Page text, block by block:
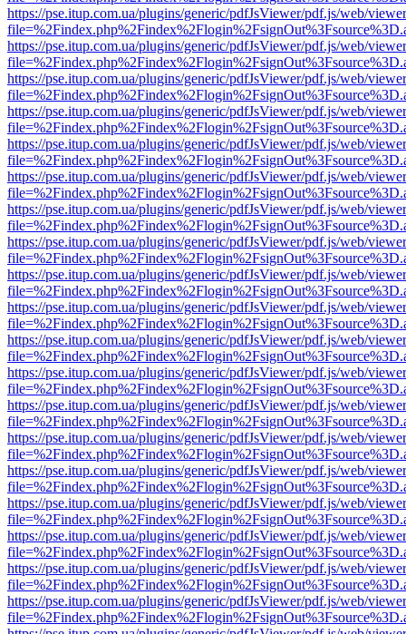
https://pse.itup.com.ua/plugins/generic/pdfJsViewer/pdf.js/web/
https://pse.itup.com.ua/plugins/generic/pdfJsViewer/pdf.js/web/
https://pse.itup.com.ua/plugins/generic/pdfJsViewer/pdf.js/web/
https://pse.itup.com.ua/plugins/generic/pdfJsViewer/pdf.js/web/
https://pse.itup.com.ua/plugins/generic/pdfJsViewer/pdf.js/web/
https://pse.itup.com.ua/plugins/generic/pdfJsViewer/pdf.js/web/
https://pse.itup.com.ua/plugins/generic/pdfJsViewer/pdf.js/web/
https://pse.itup.com.ua/plugins/generic/pdfJsViewer/pdf.js/web/
https://pse.itup.com.ua/plugins/generic/pdfJsViewer/pdf.js/web/
https://pse.itup.com.ua/plugins/generic/pdfJsViewer/pdf.js/web/
https://pse.itup.com.ua/plugins/generic/pdfJsViewer/pdf.js/web/
https://pse.itup.com.ua/plugins/generic/pdfJsViewer/pdf.js/web/
https://pse.itup.com.ua/plugins/generic/pdfJsViewer/pdf.js/web/
https://pse.itup.com.ua/plugins/generic/pdfJsViewer/pdf.js/web/
https://pse.itup.com.ua/plugins/generic/pdfJsViewer/pdf.js/web/
https://pse.itup.com.ua/plugins/generic/pdfJsViewer/pdf.js/web/
https://pse.itup.com.ua/plugins/generic/pdfJsViewer/pdf.js/web/
https://pse.itup.com.ua/plugins/generic/pdfJsViewer/pdf.js/web/
https://pse.itup.com.ua/plugins/generic/pdfJsViewer/pdf.js/web/